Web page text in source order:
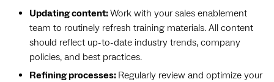
Updating content:Work with your sales enablement
team to routinely refresh training materials. All content
should reflect up-to-date industry trends, company
policies, and best practices.
Refining processes: Regularly review and optimize your